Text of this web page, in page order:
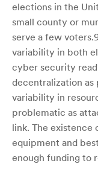
elections in the
small county or
serve a few
variability in both
cyber security
decentralization
variability in
problematic as
link. The existence
equipment and
enough funding to